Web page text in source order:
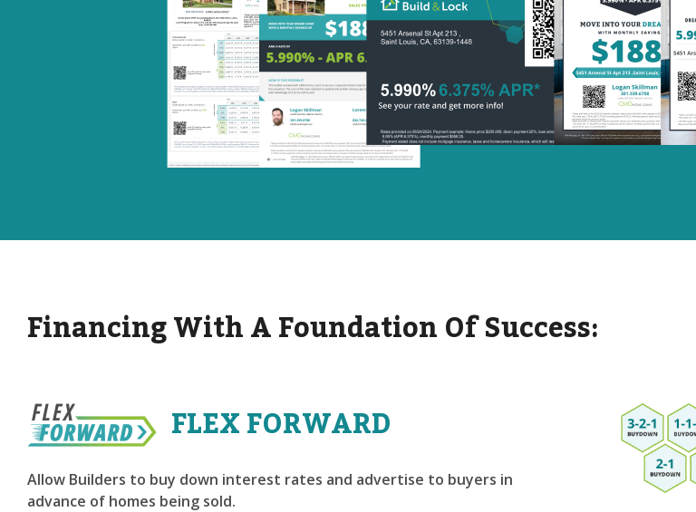
Open
House
Flyer
Promotional
Flyer
QR Code Image
Monthly
Savings
Social
Post
Financing With A Foundation Of Success:
FLEX FORWARD
Allow Builders to buy down interest rates and advertise to buyers in
advance of homes being sold.